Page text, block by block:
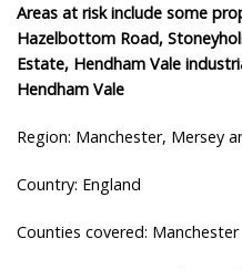
Areas at risk include some
Hazelbottom Road,
Estate, Hendham Vale
Hendham Vale
Region: Manchester, Mersey
Country: England
Counties covered: Manchester